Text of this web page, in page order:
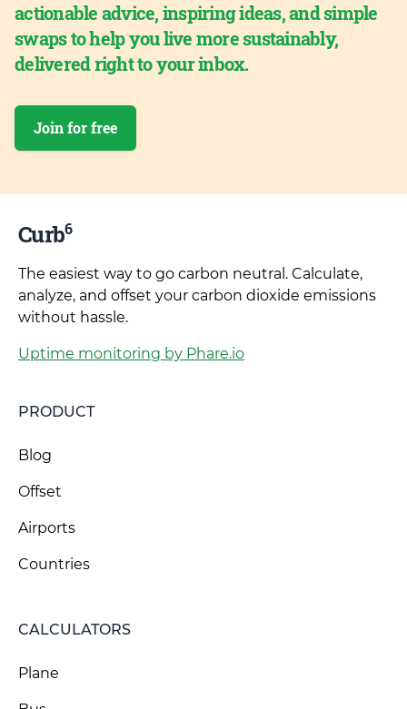
actionable advice, inspiring ideas, and simple
swaps to help you live more sustainably,
delivered right to your inbox.
Join for free
Curb6
The easiest way to go carbon neutral. Calculate,
analyze, and offset your carbon dioxide emissions
without hassle.
Uptime monitoring by Phare.io
PRODUCT
Blog
Offset
Airports
Countries
CALCULATORS
Plane